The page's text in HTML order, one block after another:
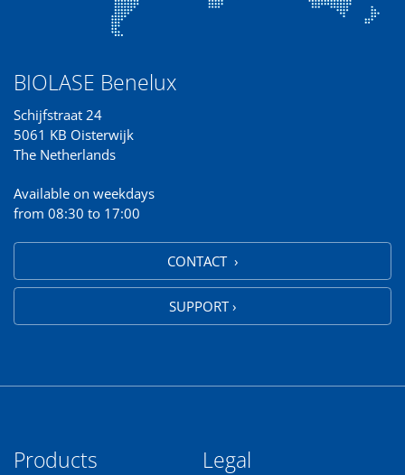
BIOLASE Benelux
Schijfstraat 24
5061 KB Oisterwijk
The Netherlands
Available on weekdays
from 08:30 to 17:00
CONTACT ›
SUPPORT ›
Products Legal